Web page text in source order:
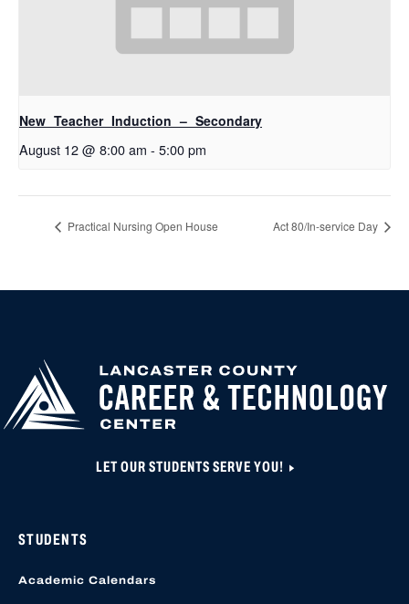
New Teacher Induction – Secondary
August 12 @ 8:00 am - 5:00 pm
Practical Nursing Open House Act 80/In-service Day
LET OUR STUDENTS SERVE YOU!
STUDENTS
Academic Calendars